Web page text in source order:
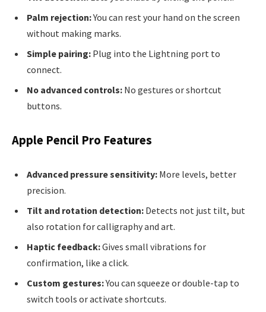
Palm rejection:You can rest your hand on the screen
without making marks.
Simple pairing: Plug into the Lightning port to
connect.
No advanced controls: No gestures or shortcut
buttons.
Apple Pencil Pro Features
Advanced pressure sensitivity: More levels, better
precision.
Tilt and rotation detection: Detects not just tilt, but
also rotation for calligraphy and art.
Haptic feedback:Gives small vibrations for
confirmation, like a click.
Custom gestures:You can squeeze or double-tap to
switch tools or activate shortcuts.